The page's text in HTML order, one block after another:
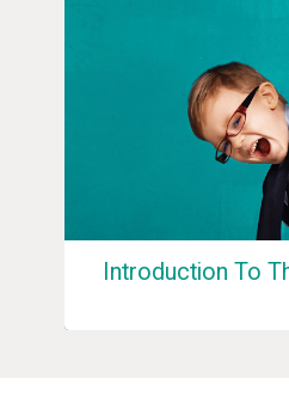
Introduction To